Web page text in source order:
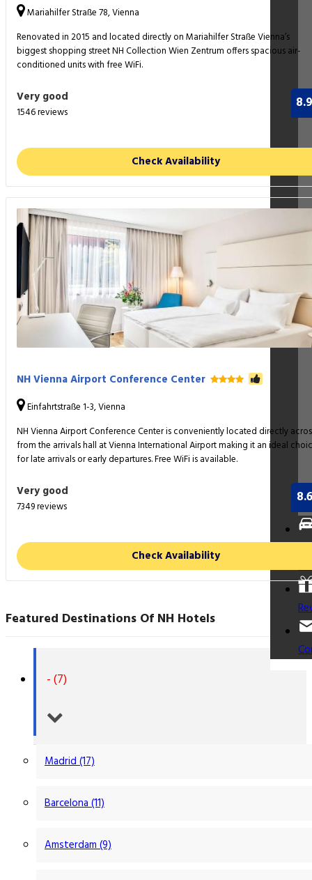
Mariahilfer Straße 78, Vienna
Renovated in 2015 and located directly on Mariahilfer Straße Vienna’s
biggest shopping street NH Collection Wien Zentrum offers spacious air-
conditioned units with free WiFi.
Very good
1546 reviews
8.9
Check Availability
NH Vienna Airport Conference Center
Einfahrtstraße 1-3, Vienna
NH Vienna Airport Conference Center is conveniently located directly
from the arrivals hall at Vienna International Airport making it an ideal
for late arrivals or early departures. Free WiFi is available.
Very good
7349 reviews
8.6
Check Availability
Featured Destinations Of NH Hotels
- (7)
Madrid (17)
Barcelona (11)
Amsterdam (9)